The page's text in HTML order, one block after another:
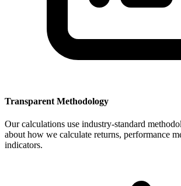
Transparent Methodology
Our calculations use industry-standard
about how we calculate returns, performance
indicators.